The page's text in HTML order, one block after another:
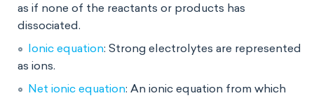
as if none of the reactants or products has
dissociated.
Ionic equation: Strong electrolytes are represented
as ions.
Net ionic equation: An ionic equation from which